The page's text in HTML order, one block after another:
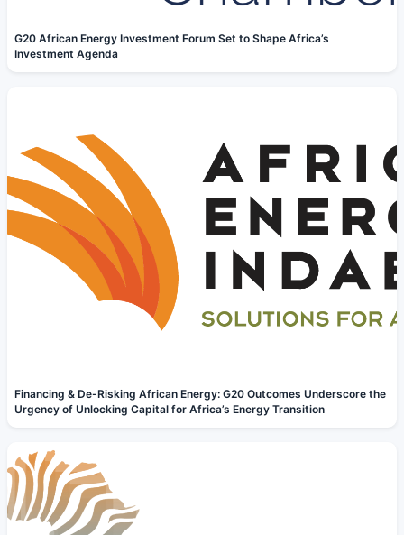
G20 African Energy Investment Forum Set to Shape Africa’s
Investment Agenda
Financing & De-Risking African Energy: G20 Outcomes Underscore the
Urgency of Unlocking Capital for Africa’s Energy Transition